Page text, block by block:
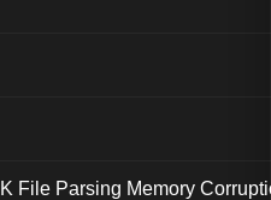
File Parsing Memory